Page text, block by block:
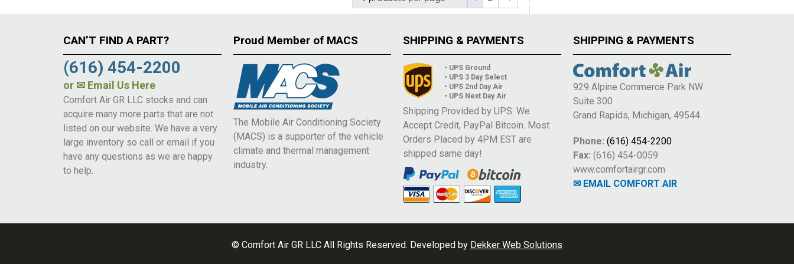
CAN’T FIND A PART?
(616) 454-2200
or ✉ Email Us Here
Comfort Air GR LLC stocks and can
acquire many more parts that are not
listed on our website. We have a very
large inventory so call or email if you
have any questions as we are happy
to help.
Proud Member of MACS
The Mobile Air Conditioning Society
(MACS) is a supporter of the vehicle
climate and thermal management
industry.
SHIPPING & PAYMENTS
• UPS Ground
• UPS 3 Day Select
• UPS 2nd Day Air
• UPS Next Day Air
Shipping Provided by UPS. We
Accept Credit, PayPal Bitcoin. Most
Orders Placed by 4PM EST are
shipped same day!
SHIPPING & PAYMENTS
929 Alpine Commerce Park NW
Suite 300
Grand Rapids, Michigan, 49544
Phone: (616) 454-2200
Fax: (616) 454-0059
www.comfortairgr.com
✉ EMAIL COMFORT AIR
© Comfort Air GR LLC All Rights Reserved. Developed by Dekker Web Solutions